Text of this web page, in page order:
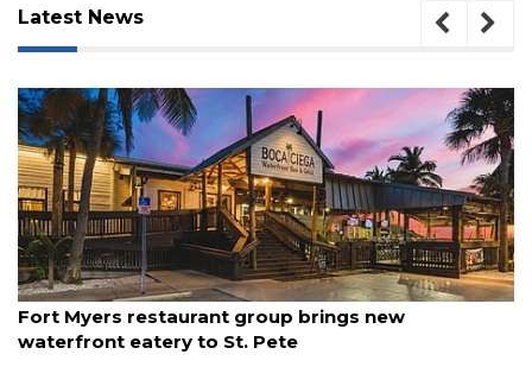
Latest News
August 7, 2026
Fort Myers restaurant group brings new
waterfront eatery to St. Pete
3
Articles
Remaining!
Not